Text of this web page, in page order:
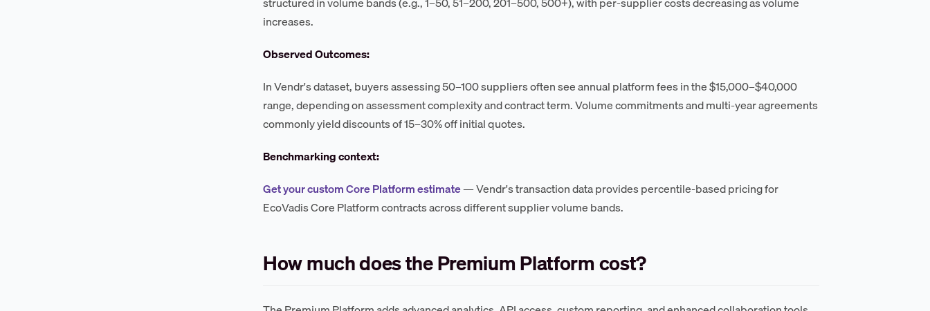
increases.
Observed Outcomes:
In Vendr's dataset, buyers assessing 50–100 suppliers often see annual platform fees in the $15,000–$40,000
range, depending on assessment complexity and contract term. Volume commitments and multi-year agreements
commonly yield discounts of 15–30% off initial quotes.
Benchmarking context:
Get your custom Core Platform estimate— Vendr's transaction data provides percentile-based pricing for
EcoVadis Core Platform contracts across different supplier volume bands.
How much does the Premium Platform cost?